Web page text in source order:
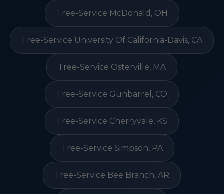
Tree-Service McDonald, OH
Tree-Service University Of California-Davis, CA
Tree-Service Osterville, MA
Tree-Service Gunbarrel, CO
Tree-Service Cherryvale, KS
Tree-Service Simpson, PA
Tree-Service Bee Branch, AR